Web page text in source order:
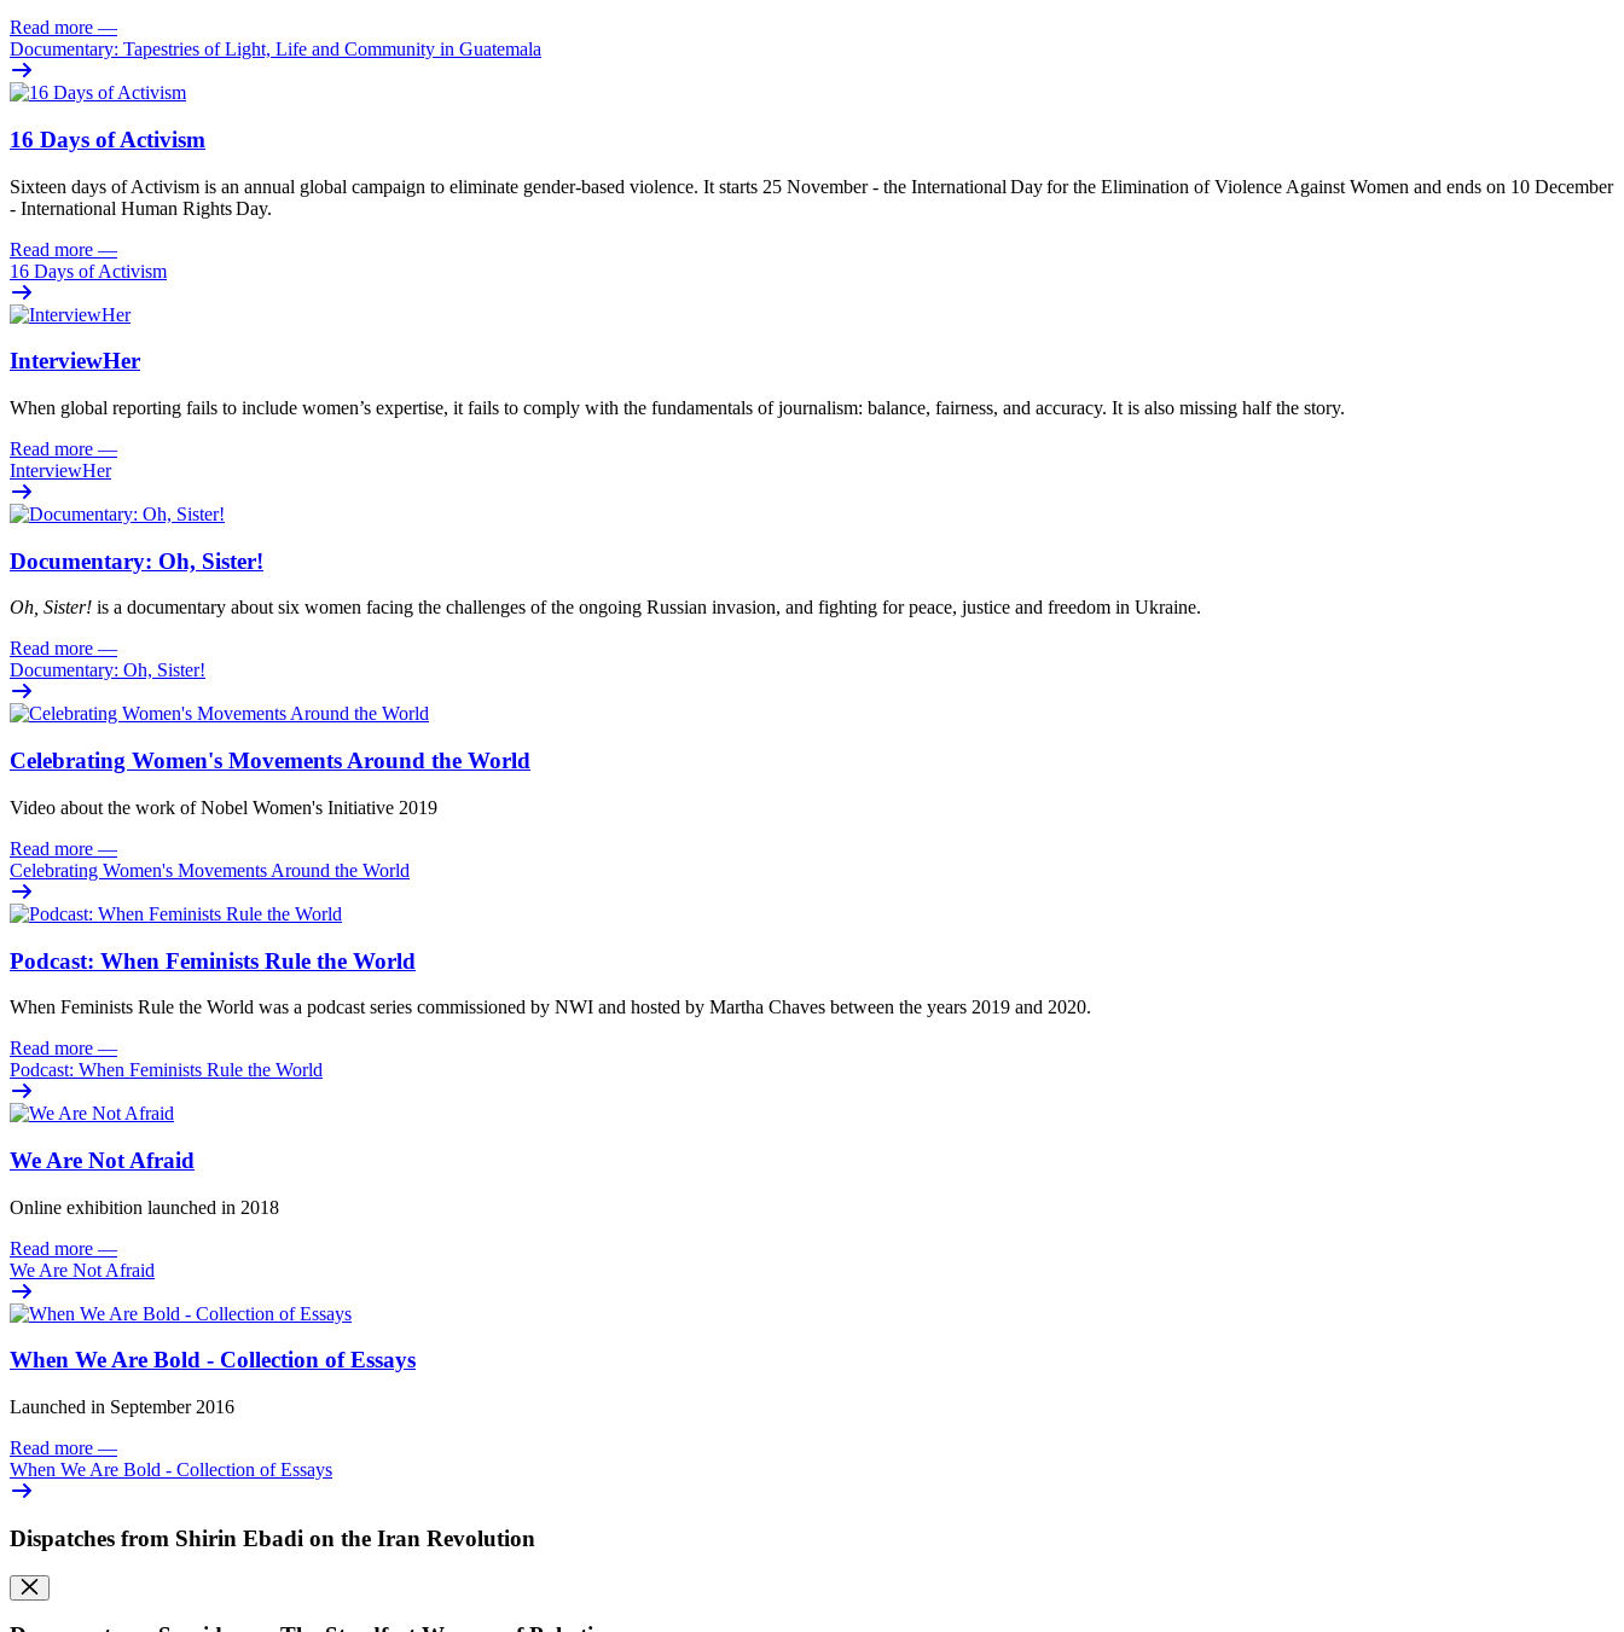
Read more —
Documentary: Tapestries of Light, Life and Community in Guatemala
16 Days of Activism
Sixteen days ofActivism is an annual global campaign to eliminate gender-based violence. It starts 25 November - the International Day for the Elimination of Violence Against Women and ends on 10 December
- International Human Rights Day.
Read more —
16 Days of Activism
InterviewHer
When global reporting fails to include women’s expertise, it fails to comply with the fundamentals of journalism: balance, fairness, and accuracy. It is also missing half the story.
Read more —
InterviewHer
Documentary: Oh, Sister!
Oh, Sister! is a documentary about six women facing the challenges of the ongoing Russian invasion, and fighting for peace, justice and freedom in Ukraine.
Read more —
Documentary: Oh, Sister!
Celebrating Women's Movements Around the World
Video about the work of Nobel Women's Initiative 2019
Read more —
Celebrating Women's Movements Around the World
Podcast: When Feminists Rule the World
When Feminists Rule the World was a podcast series commissioned by NWI and hosted by Martha Chaves between the years 2019 and 2020.
Read more —
Podcast: When Feminists Rule the World
We Are Not Afraid
Online exhibition launched in 2018
Read more —
We Are Not Afraid
When We Are Bold - Collection of Essays
Launched in September 2016
Read more —
When We Are Bold - Collection of Essays
Dispatches from Shirin Ebadi on the Iran Revolution